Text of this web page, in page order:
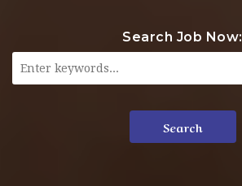
Search Job Now:
Search